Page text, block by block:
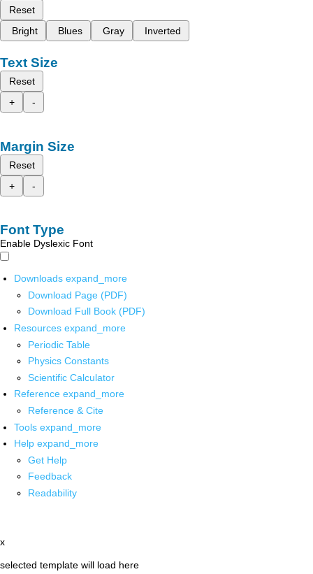
Reset
Bright
Blues Gray Inverted
Text Size
Reset
+
-
Margin Size
Reset
+
-
Font Type
Enable Dyslexic Font
Downloads expand_more
Download Page (PDF)
Download Full Book (PDF)
Resources expand_more
Periodic Table
Physics Constants
Scientific Calculator
Reference expand_more
Reference & Cite
Tools expand_more
Help expand_more
Get Help
Feedback
Readability
x
selected template will load here